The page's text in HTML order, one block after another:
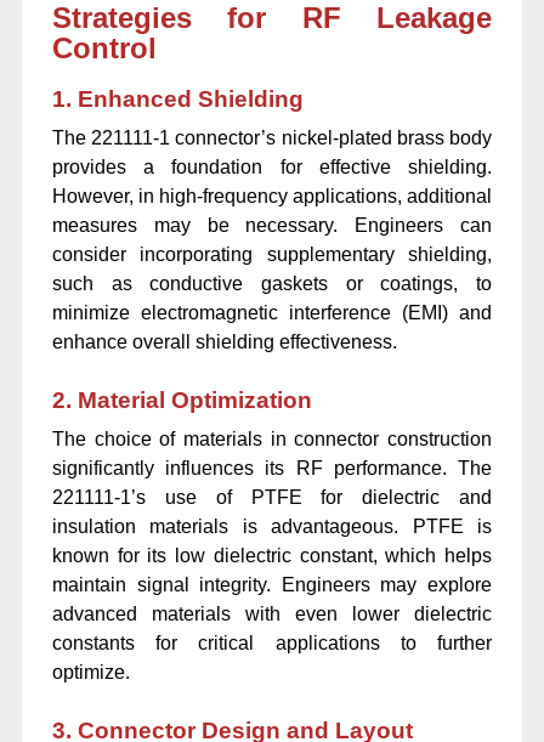
Strategies for RF Leakage
Control
1. Enhanced Shielding
The 221111-1 connector’s nickel-plated brass body
provides a foundation for effective shielding.
However, in high-frequency applications, additional
measures may be necessary. Engineers can
consider incorporating supplementary shielding,
such as conductive gaskets or coatings, to
minimize electromagnetic interference (EMI) and
enhance overall shielding effectiveness.
2. Material Optimization
The choice of materials in connector construction
significantly influences its RF performance. The
221111-1’s use of PTFE for dielectric and
insulation materials is advantageous. PTFE is
known for its low dielectric constant, which helps
maintain signal integrity. Engineers may explore
advanced materials with even lower dielectric
constants for critical applications to further
optimize.
3. Connector Design and Layout